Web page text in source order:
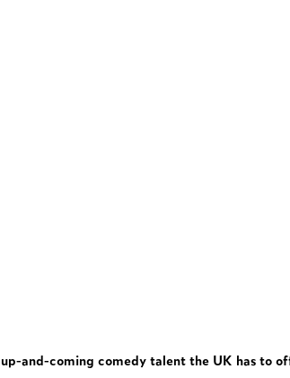
and-coming comedy talent the UK has to